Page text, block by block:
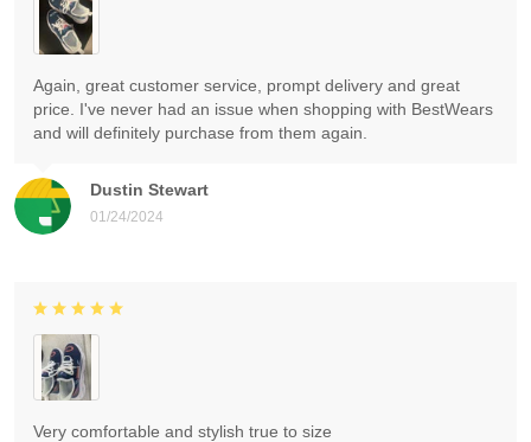
Dustin Stewart
01/24/2024
Again, great customer service, prompt delivery and great
price. I've never had an issue when shopping with BestWears
and will definitely purchase from them again.
Very comfortable and stylish true to size